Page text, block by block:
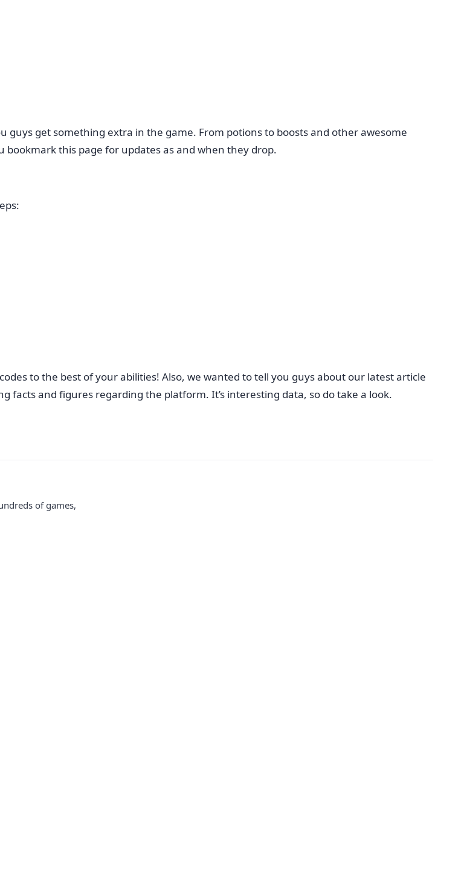
guys get something extra in the game. From potions to boosts and other awesome
bookmark this page for updates as and when they drop.
to the best of your abilities! Also, we wanted to tell you guys about our latest article
facts and figures regarding the platform. It’s interesting data, so do take a look.
of games,